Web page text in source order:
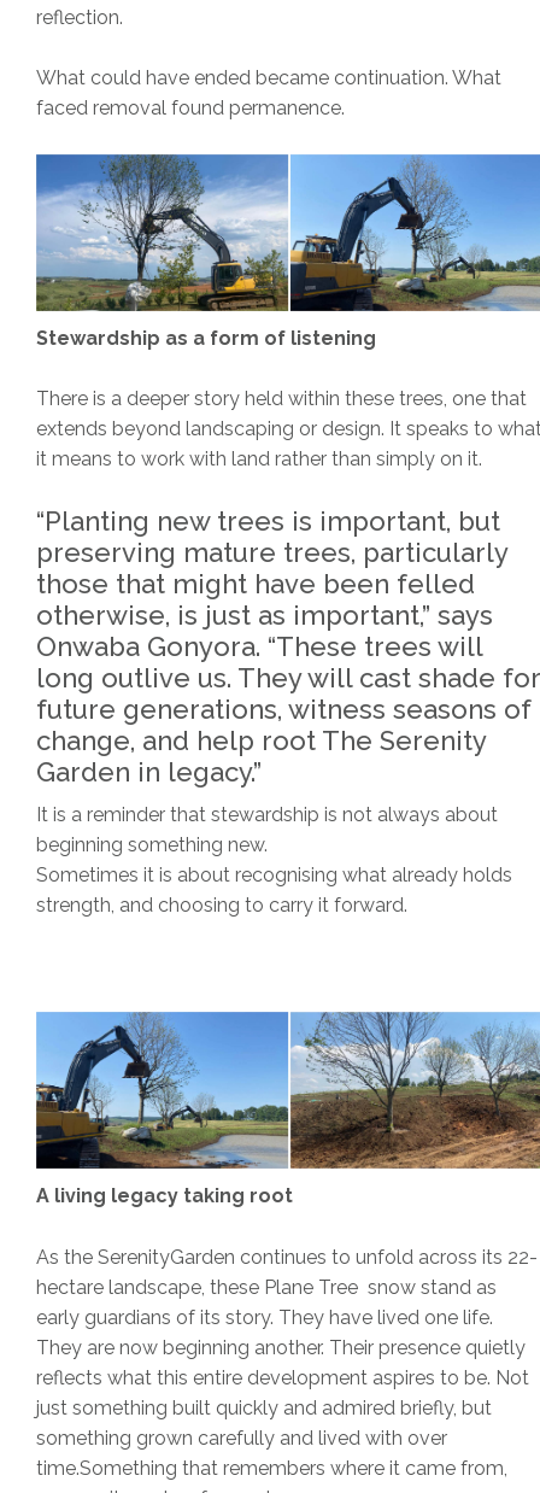
reflection.
What could have ended became continuation. What
faced removal found permanence.
Stewardship as a form of listening
There is a deeper story held within these trees, one that
extends beyond landscaping or design. It speaks to
it means to work with land rather than simply on it.
“Planting new trees is important, but
preserving mature trees, particularly
those that might have been felled
otherwise, is just as important,” says
Onwaba Gonyora. “These trees will
long outlive us. They will cast shade for
future generations, witness seasons of
change, and help root The Serenity
Garden in legacy.”
It is a reminder that stewardship is not always about
beginning something new.
Sometimes it is about recognising what already holds
strength, and choosing to carry it forward.
A living legacy taking root
As the SerenityGarden continues to unfold across its 22-
hectare landscape, these Plane Tree snow stand as
early guardians of its story. They have lived one life.
They are now beginning another. Their presence quietly
reflects what this entire development aspires to be. Not
just something built quickly and admired briefly, but
something grown carefully and lived with over
time.Something that remembers where it came from,